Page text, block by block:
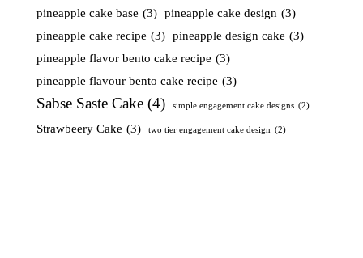
pineapple cake base (3) pineapple cake design (3)
pineapple cake recipe (3) pineapple design cake (3)
pineapple flavor bento cake recipe (3)
pineapple flavour bento cake recipe (3)
Sabse Saste Cake (4) simple engagement cake designs (2)
Strawbeery Cake (3) two tier engagement cake design (2)